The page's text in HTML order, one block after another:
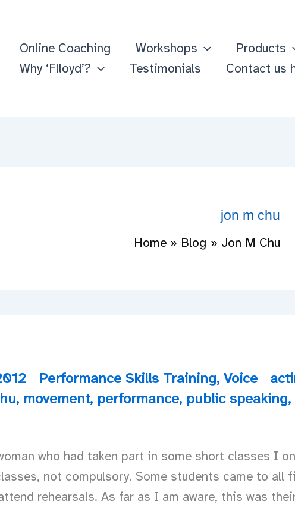
Online Coaching Workshops Products
Why ‘Flloyd’?
Testimonials Contact us
jon m chu
Home
Blog Jon M Chu
Performance Skills Training, Voice
, movement, performance, public speaking,
who had taken part in some short classes I
not compulsory. Some students came to all
rehearsals. As far as I am aware, this was